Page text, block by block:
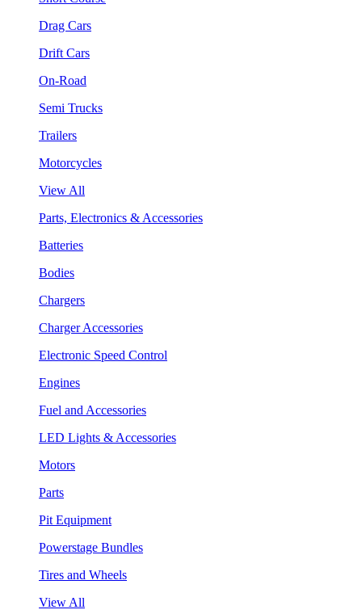
Drag Cars
Drift Cars
On-Road
Semi Trucks
Trailers
Motorcycles
View All
Parts, Electronics & Accessories
Batteries
Bodies
Chargers
Charger Accessories
Electronic Speed Control
Engines
Fuel and Accessories
LED Lights & Accessories
Motors
Parts
Pit Equipment
Powerstage Bundles
Tires and Wheels
View All